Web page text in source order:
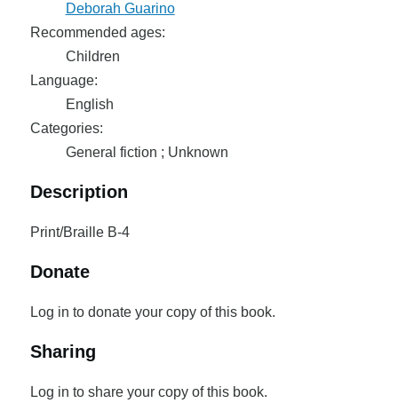
Deborah Guarino
Recommended ages:
Children
Language:
English
Categories:
General fiction ; Unknown
Description
Print/Braille B-4
Donate
Log in to donate your copy of this book.
Sharing
Log in to share your copy of this book.